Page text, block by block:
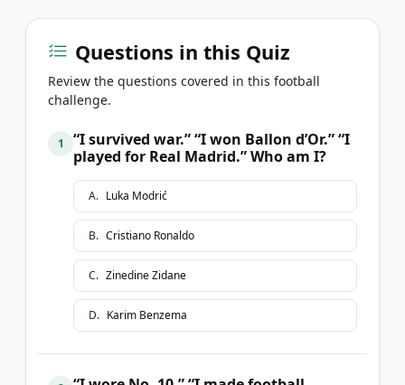
Questions in this Quiz
Review the questions covered in this football
challenge.
1
“I survived war.” “I won Ballon d’Or.” “I
played for Real Madrid.” Who am I?
A. Luka Modrić
B. Cristiano Ronaldo
C. Zinedine Zidane
D. Karim Benzema